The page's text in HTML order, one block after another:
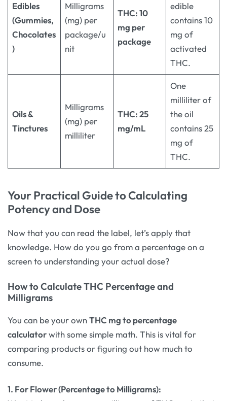
Edibles
(Gummies,
Chocolates
)
Milligrams
(mg) per
package/u
nit
THC: 10
mg per
package
edible
contains 10
mg of
activated
THC.
Oils &
Tinctures
Milligrams
(mg) per
milliliter
THC: 25
mg/mL
One
milliliter of
the oil
contains 25
mg of
THC.
Your Practical Guide to Calculating
Potency and Dose
Now that you can read the label, let’s apply that
knowledge. How do you go from a percentage on a
screen to understanding your actual dose?
How to Calculate THC Percentage and
Milligrams
You can be your ownTHC mg to percentage
calculatorwith some simple math. This is vital for
comparing products or figuring out how much to
consume.
1. For Flower (Percentage to Milligrams):